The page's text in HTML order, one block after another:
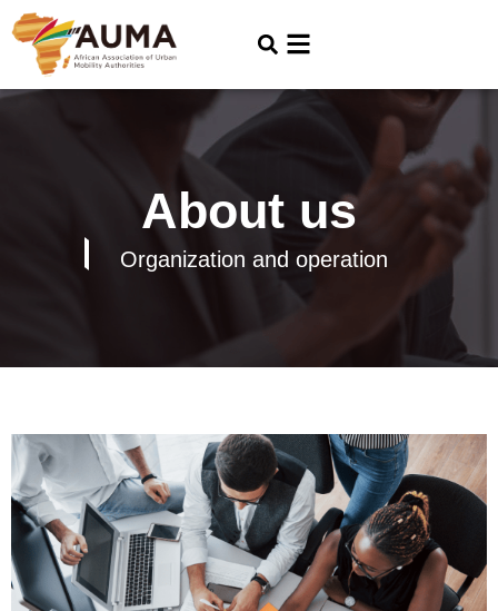
About us
Organization and operation